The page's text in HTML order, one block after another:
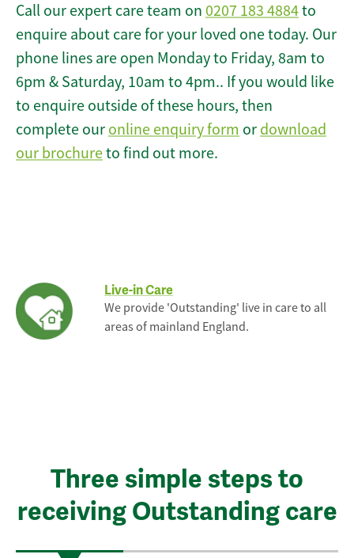
Call our expert care team on 0207 183 4884to
enquire about care for your loved one today. Our
phone lines are open Monday to Friday, 8am to
6pm & Saturday, 10am to 4pm.. If you would like
to enquire outside of these hours, then
complete our online enquiry form or download
our brochureto find out more.
Live-in Care
We provide 'Outstanding' live in care to all
areas of mainland England.
Three simple steps to
receiving Outstanding care